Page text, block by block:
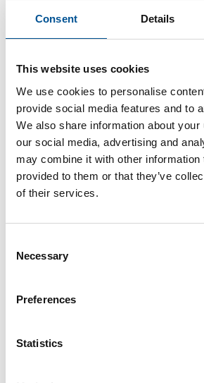
Consent Details
This website uses cookies
We use cookies to personalise
provide social media features and to
We also share information about
our social media, advertising and
may combine it with other information
provided to them or that they’ve
of their services.
Selection
Necessary
Preferences
Statistics
France news update July 2025